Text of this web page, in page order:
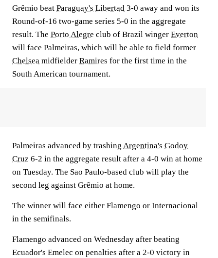
Grêmio beat Paraguay's Libertad 3-0 away and won its
Round-of-16 two-game series 5-0 in the aggregate
result. The Porto Alegre club of Brazil winger Everton
will face Palmeiras, which will be able to field former
Chelsea midfielder Ramires for the first time in the
South American tournament.
Palmeiras advanced by trashing Argentina's Godoy
Cruz 6-2 in the aggregate result after a 4-0 win at home
on Tuesday. The Sao Paulo-based club will play the
second leg against Grêmio at home.
The winner will face either Flamengo or Internacional
in the semifinals.
Flamengo advanced on Wednesday after beating
Ecuador's Emelec on penalties after a 2-0 victory in